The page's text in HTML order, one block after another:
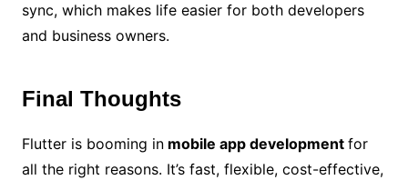
sync, which makes life easier for both developers
and business owners.
Final Thoughts
Flutter is booming inmobile app development for
all the right reasons. It’s fast, flexible, cost-effective,